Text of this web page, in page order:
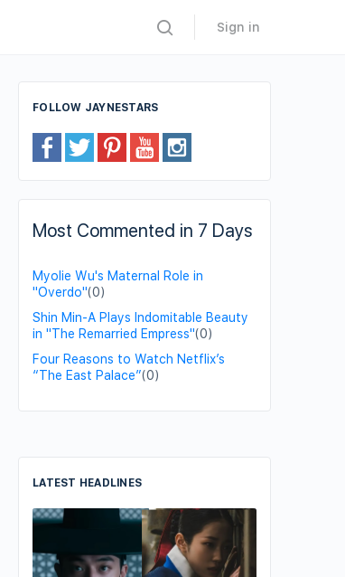
Sign in
FOLLOW JAYNESTARS
Most Commented in 7 Days
Myolie Wu's Maternal Role in
"Overdo"(0)
Shin Min-A Plays Indomitable Beauty
in "The Remarried Empress"(0)
Four Reasons to Watch Netflix’s
“The East Palace”(0)
LATEST HEADLINES